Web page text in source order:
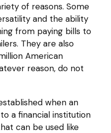
of reasons. Some
and the ability
from paying bills to
They are also
American
reason, do not
when an
a financial institution
can be used like